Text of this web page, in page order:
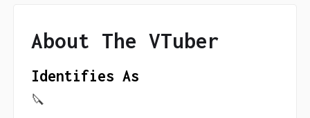
About The VTuber
Identifies As
🔪